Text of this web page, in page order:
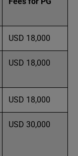
USD 18,000
USD 18,000
USD 18,000
USD 30,000